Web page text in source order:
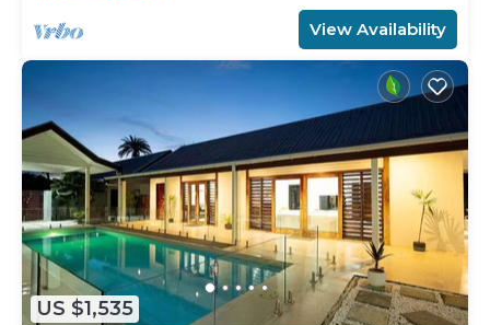
View Availability
US $1,535